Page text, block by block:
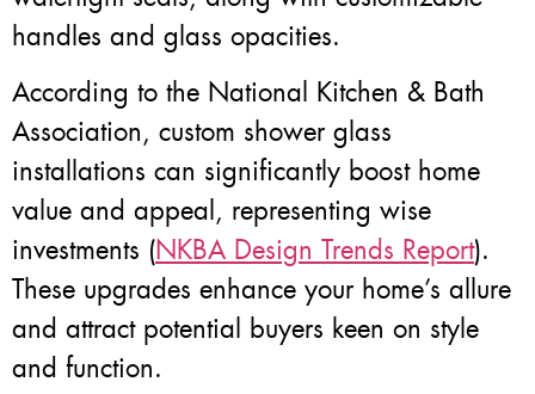
handles and glass opacities.
According to the National Kitchen & Bath
Association, custom shower glass
installations can significantly boost home
value and appeal, representing wise
investments (NKBA Design Trends Report).
These upgrades enhance your home’s allure
and attract potential buyers keen on style
and function.